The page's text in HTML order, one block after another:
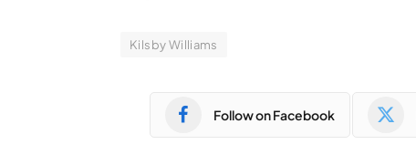
Kilsby Williams
Follow on Facebook